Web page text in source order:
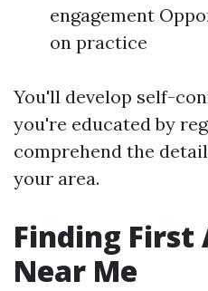
engagement
on practice
You'll develop self-
you're educated by
comprehend the
your area.
Finding First
Near Me